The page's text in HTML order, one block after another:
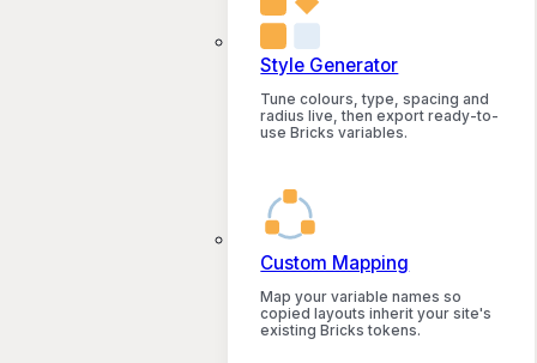
Style Generator
Tune colours, type, spacing and
radius live, then export ready-to-
use Bricks variables.
Custom Mapping
Map your variable names so
copied layouts inherit your site's
existing Bricks tokens.